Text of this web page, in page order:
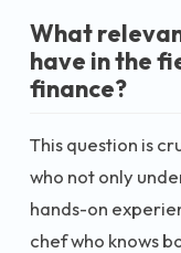
What
have in the
finance?
This question is
who not only
hands-on
chef who knows